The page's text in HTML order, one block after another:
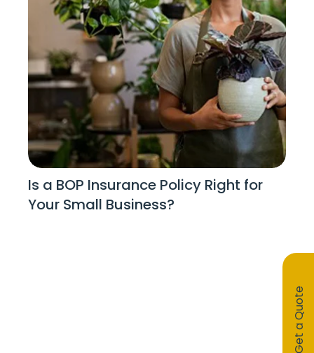
Is a BOP Insurance Policy Right for
Your Small Business?
Get a Quote